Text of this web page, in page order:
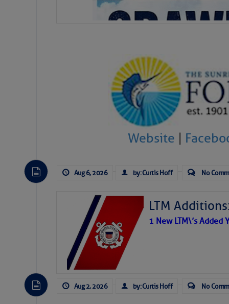
Website |
Aug 6, 2026 by: Curtis Hoff No
LTM
1 New LTM\’s Added
Aug 2, 2026 by: Curtis Hoff No